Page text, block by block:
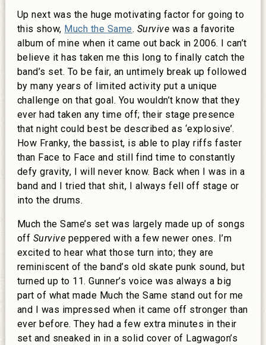
Up next was the huge motivating factor for going to
this show, Much the Same. Survive was a favorite
album of mine when it came out back in 2006. I can’t
believe it has taken me this long to finally catch the
band’s set. To be fair, an untimely break up followed
by many years of limited activity put a unique
challenge on that goal. You wouldn’t know that they
ever had taken any time off; their stage presence
that night could best be described as ‘explosive’.
How Franky, the bassist, is able to play riffs faster
than Face to Face and still find time to constantly
defy gravity, I will never know. Back when I was in a
band and I tried that shit, I always fell off stage or
into the drums.
Much the Same’s set was largely made up of songs
off Survive peppered with a few newer ones. I’m
excited to hear what those turn into; they are
reminiscent of the band’s old skate punk sound, but
turned up to 11. Gunner’s voice was always a big
part of what made Much the Same stand out for me
and I was impressed when it came off stronger than
ever before. They had a few extra minutes in their
set and sneaked in in a solid cover of Lagwagon’s